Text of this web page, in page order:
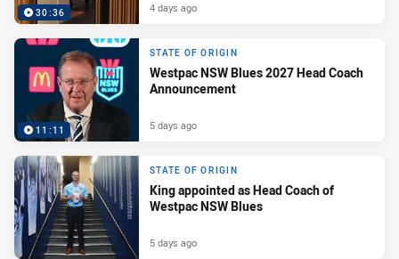
30:36 4 days ago
11:11
STATE OF ORIGIN
Westpac NSW Blues 2027 Head Coach
Announcement
5 days ago
STATE OF ORIGIN
King appointed as Head Coach of
Westpac NSW Blues
5 days ago